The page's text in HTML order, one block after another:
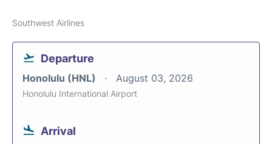
Southwest Airlines
Departure
Honolulu (HNL) August 03, 2026
Honolulu International Airport
Arrival